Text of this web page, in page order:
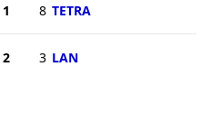
1 8 TETRA
2 3 LAN